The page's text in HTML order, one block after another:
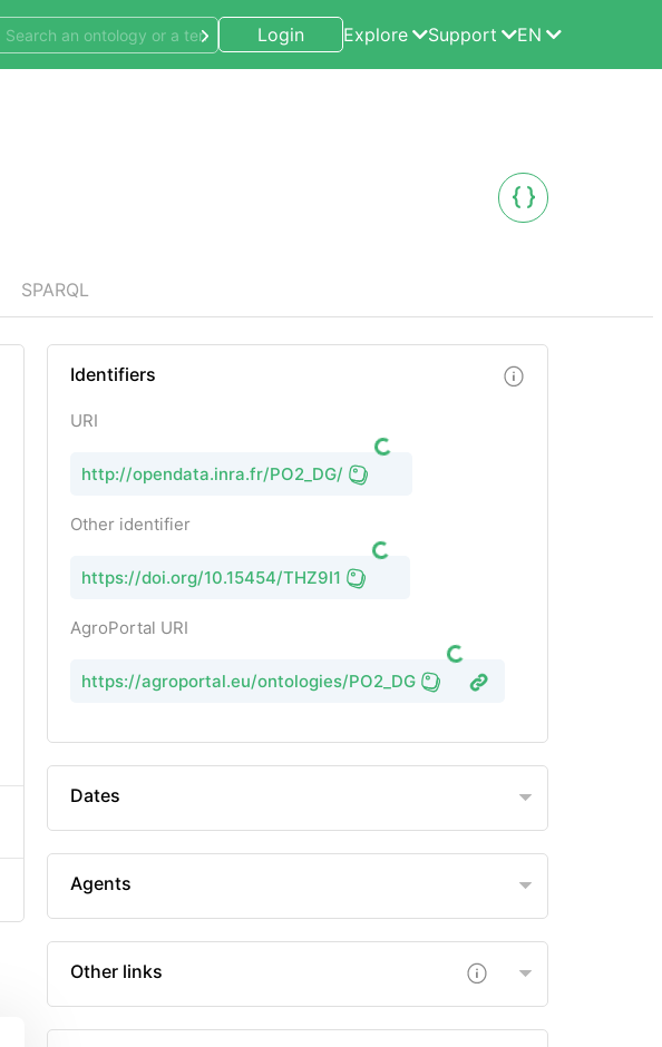
Login Explore Support EN
SPARQL
Identifiers
URI
http://opendata.inra.fr/PO2_DG/
Other identifier
https://doi.org/10.15454/THZ9I1
AgroPortal URI
https://agroportal.eu/ontologies/PO2_DG
Dates
Agents
Other links